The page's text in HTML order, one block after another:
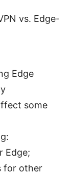
vs. Edge-
Edge
some
Edge;
for other